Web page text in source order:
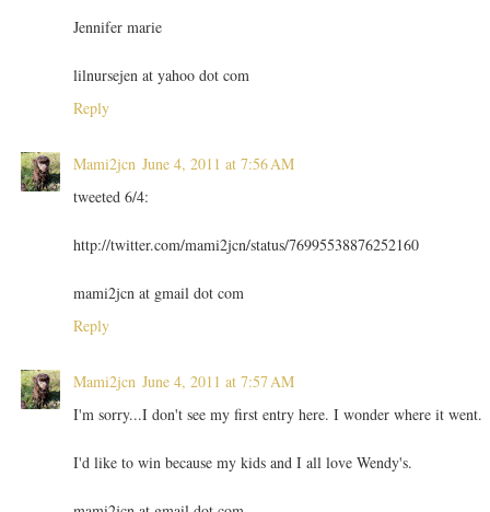
Jennifer marie
lilnursejen at yahoo dot com
Reply
Mami2jcn June 4, 2011 at 7:56 AM
tweeted 6/4:
http://twitter.com/mami2jcn/status/76995538876252160
mami2jcn at gmail dot com
Reply
Mami2jcn June 4, 2011 at 7:57 AM
I'm sorry...I don't see my first entry here. I wonder where it went.
I'd like to win because my kids and I all love Wendy's.